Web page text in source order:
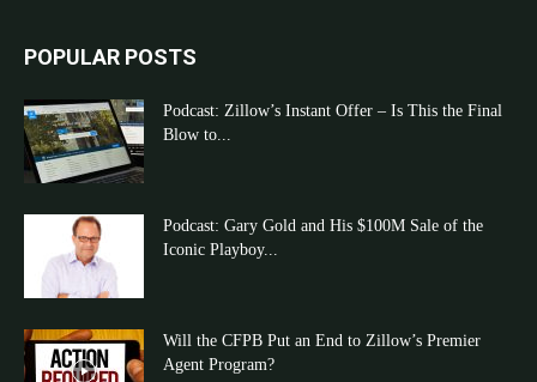
POPULAR POSTS
Podcast: Zillow’s Instant Offer – Is This the Final
Blow to...
Podcast: Gary Gold and His $100M Sale of the
Iconic Playboy...
Will the CFPB Put an End to Zillow’s Premier
Agent Program?